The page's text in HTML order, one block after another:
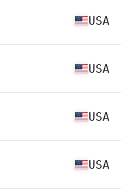
USA
USA
USA
USA